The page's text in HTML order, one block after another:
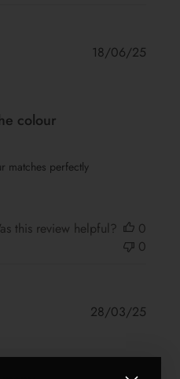
colour
matches perfectly
18/06/25
this review helpful?
0
0
28/03/25